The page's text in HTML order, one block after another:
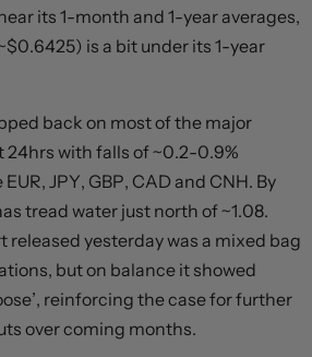
its 1-month and 1-year averages,
is a bit under its 1-year
back on most of the major
24hrs with falls of ~0.2-0.9%
JPY, GBP, CAD and CNH. By
tread water just north of ~1.08.
released yesterday was a mixed bag
but on balance it showed
reinforcing the case for further
over coming months.